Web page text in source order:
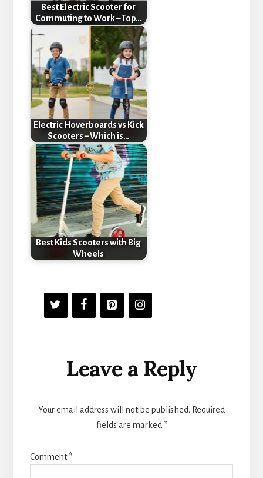
Best Electric Scooter for
Commuting to Work – Top…
Electric Hoverboards vs Kick
Scooters – Which is…
Best Kids Scooters with Big
Wheels
Reader
Interactions
Leave a Reply
Your email address will not be published. Required
fields are marked *
Comment*